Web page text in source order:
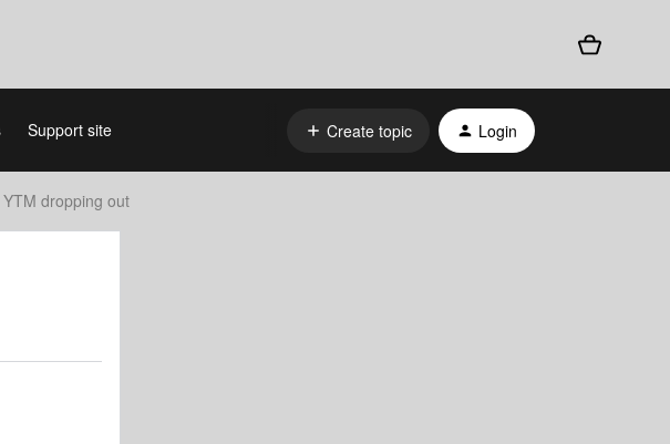
Support site Create topic Login
YTM dropping out